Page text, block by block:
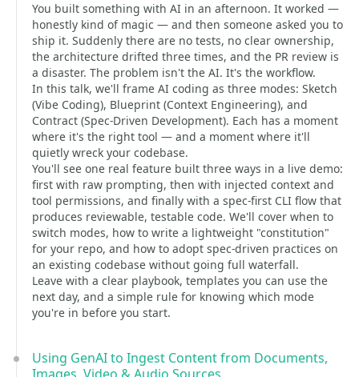
You built something with AI in an afternoon. It worked —
honestly kind of magic — and then someone asked you to
ship it. Suddenly there are no tests, no clear ownership,
the architecture drifted three times, and the PR review is
a disaster. The problem isn't the AI. It's the workflow.
In this talk, we'll frame AI coding as three modes: Sketch
(Vibe Coding), Blueprint (Context Engineering), and
Contract (Spec-Driven Development). Each has a moment
where it's the right tool — and a moment where it'll
quietly wreck your codebase.
You'll see one real feature built three ways in a live demo:
first with raw prompting, then with injected context and
tool permissions, and finally with a spec-first CLI flow that
produces reviewable, testable code. We'll cover when to
switch modes, how to write a lightweight "constitution"
for your repo, and how to adopt spec-driven practices on
an existing codebase without going full waterfall.
Leave with a clear playbook, templates you can use the
next day, and a simple rule for knowing which mode
you're in before you start.
Using GenAI to Ingest Content from Documents,